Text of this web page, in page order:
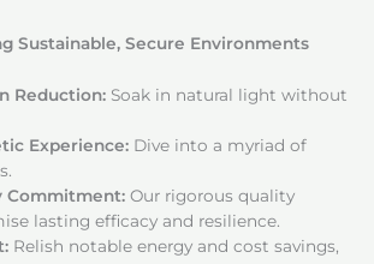
Sustainable, Secure Environments
Reduction: Soak in natural light without
Experience: Dive into a myriad of
Commitment: Our rigorous quality
lasting efficacy and resilience.
Relish notable energy and cost savings,